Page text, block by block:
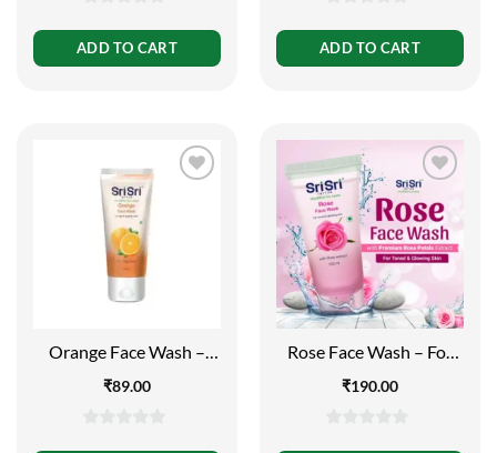
out
of
ADD TO CART
out
of
ADD TO CART
Orange Face Wash –
₹89.00
Rose Face Wash – For
150ml
₹190.00